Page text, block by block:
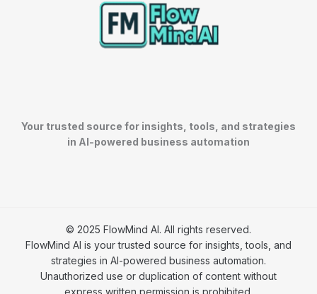
Your trusted source for insights, tools, and strategies
in AI-powered business automation
© 2025 FlowMind AI. All rights reserved.
FlowMind AI is your trusted source for insights, tools, and
strategies in AI-powered business automation.
Unauthorized use or duplication of content without